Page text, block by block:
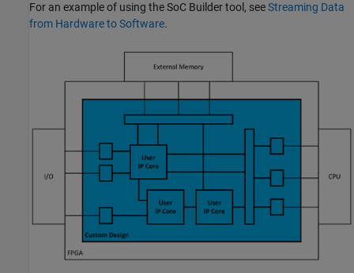
For an example of using theSoC Buildertool, seeStreaming Data
from Hardware to Software.